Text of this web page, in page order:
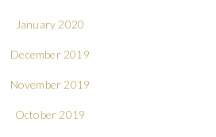
January 2020
December 2019
November 2019
October 2019